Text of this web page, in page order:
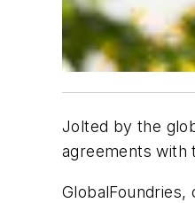
Jolted by the
agreements with